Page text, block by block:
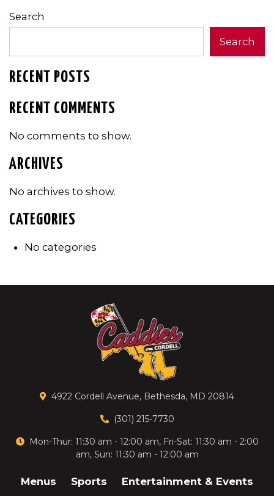
Search
Search
RECENT POSTS
RECENT COMMENTS
No comments to show.
ARCHIVES
No archives to show.
CATEGORIES
No categories
4922 Cordell Avenue, Bethesda, MD 20814
(301) 215-7730
Mon-Thur: 11:30 am - 12:00 am, Fri-Sat: 11:30 am - 2:00
am, Sun: 11:30 am - 12:00 am
Menus Sports Entertainment & Events